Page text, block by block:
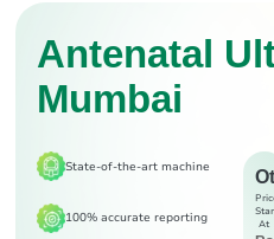
Antenatal
Mumbai
State-of-the-art machine
100% accurate reporting
At